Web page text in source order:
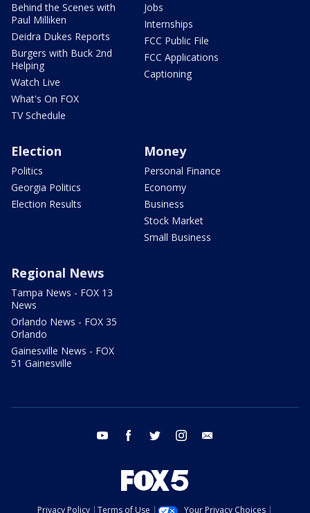
Behind the Scenes with
Paul Milliken
Deidra Dukes Reports
Burgers with Buck 2nd
Helping
Watch Live
What's On FOX
TV Schedule
Jobs
Internships
FCC Public File
FCC Applications
Captioning
Election
Politics
Georgia Politics
Election Results
Money
Personal Finance
Economy
Business
Stock Market
Small Business
Regional News
Tampa News - FOX 13
News
Orlando News - FOX 35
Orlando
Gainesville News - FOX
51 Gainesville
youtube facebook twitter instagram
Privacy Policy Terms of Use Your Privacy Choices